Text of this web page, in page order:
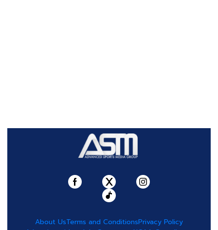
About UsTerms and ConditionsPrivacy Policy